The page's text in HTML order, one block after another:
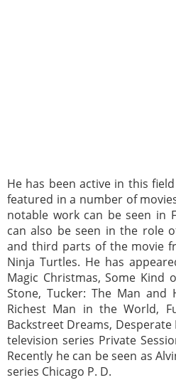
He has been active in this
featured in a number of
notable work can be seen in
can also be seen in the role
and third parts of the movie
Ninja Turtles. He has
Magic Christmas, Some Kind
Stone, Tucker: The Man and
Richest Man in the World,
Backstreet Dreams,
television series Private
Recently he can be seen as
series Chicago P. D.